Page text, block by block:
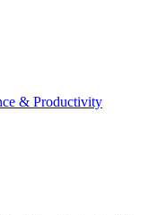
& Productivity